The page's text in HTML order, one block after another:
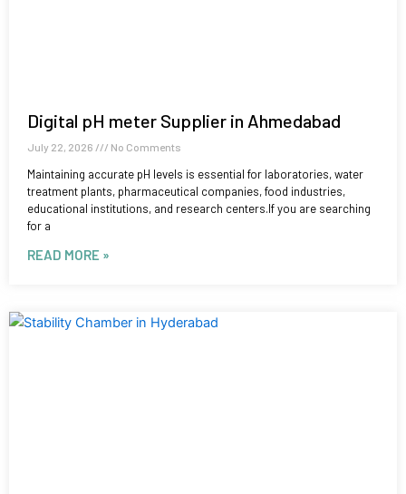
Digital pH meter Supplier in Ahmedabad
July 22, 2026 No Comments
Maintaining accurate pH levels is essential for laboratories, water
treatment plants, pharmaceutical companies, food industries,
educational institutions, and research centers.If you are searching
for a
READ MORE »